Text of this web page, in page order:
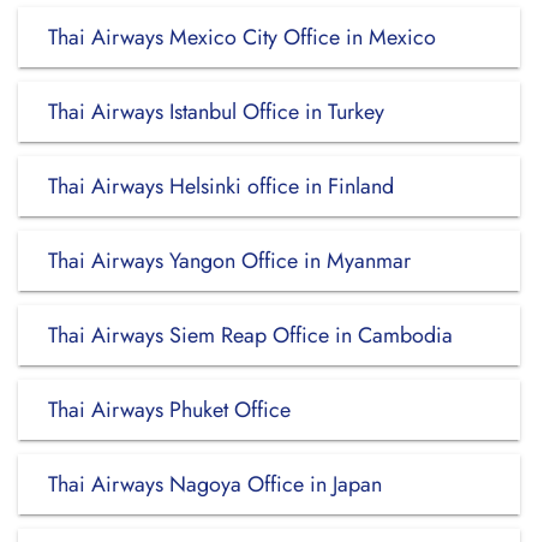
Thai Airways Mexico City Office in Mexico
Thai Airways Istanbul Office in Turkey
Thai Airways Helsinki office in Finland
Thai Airways Yangon Office in Myanmar
Thai Airways Siem Reap Office in Cambodia
Thai Airways Phuket Office
Thai Airways Nagoya Office in Japan